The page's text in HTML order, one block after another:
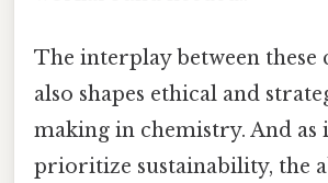
The interplay between these
also shapes ethical and
making in chemistry. And as
prioritize sustainability, the